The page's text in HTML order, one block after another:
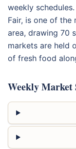
weekly
Fair, is one of the
area, drawing 70
markets are held
of fresh food
Weekly Market